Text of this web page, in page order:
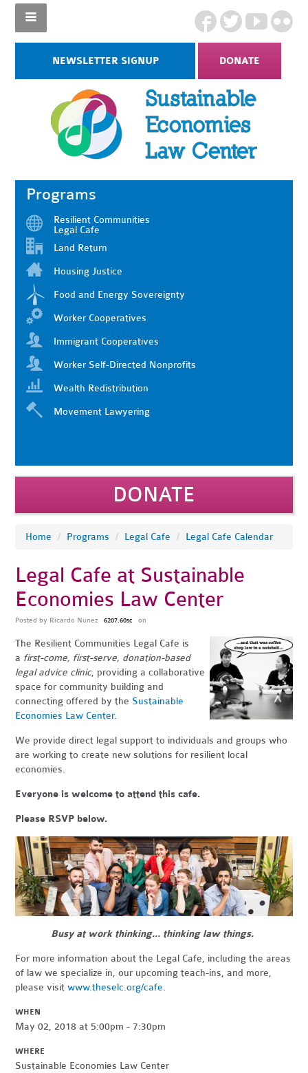
NEWSLETTER SIGNUP DONATE
Programs
Resilient Communities
Legal Cafe
Land Return
Housing Justice
Food and Energy Sovereignty
Worker Cooperatives
Immigrant Cooperatives
Worker Self-Directed Nonprofits
Wealth Redistribution
Movement Lawyering
DONATE
Home / Programs / Legal Cafe / Legal Cafe Calendar
Legal Cafe at Sustainable
Economies Law Center
Posted by Ricardo Nunez 6207.60sc on
The Resilient Communities Legal Cafe is
a first-come, first-serve, donation-based
legal advice clinic, providing a collaborative
space for community building and
connecting offered by the Sustainable
Economies Law Center.
We provide direct legal support to individuals and groups who
are working to create new solutions for resilient local
economies.
Everyone is welcome to attend this cafe.
Please RSVP below.
Busy at work thinking... thinking law things.
For more information about the Legal Cafe, including the areas
of law we specialize in, our upcoming teach-ins, and more,
please visitwww.theselc.org/cafe.
WHEN
May 02, 2018 at 5:00pm - 7:30pm
WHERE
Sustainable Economies Law Center